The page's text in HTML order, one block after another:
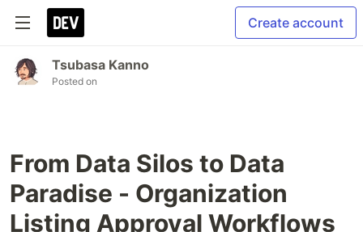
Create account
Tsubasa Kanno
Posted on
From Data Silos to Data
Paradise - Organization
Listing Approval Workflows